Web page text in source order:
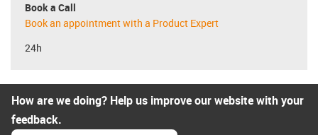
Book a Call
Book an appointment with a Product Expert
24h
How are we doing? Help us improve our website with your
feedback.